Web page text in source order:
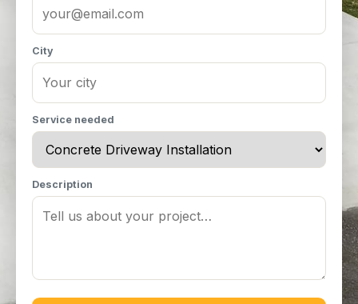
City
Service needed
Description